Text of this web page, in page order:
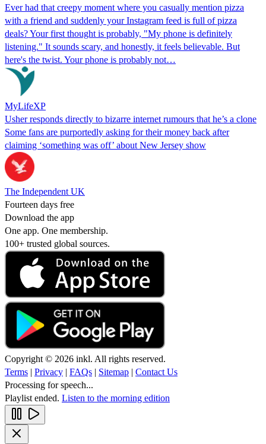
Ever had that creepy moment where you casually mention pizza
with a friend and suddenly your Instagram feed is full of pizza
deals? Your first thought is probably, "My phone is definitely
listening." It sounds scary, and honestly, it feels believable. But
here's the twist. Your phone is probably not…
MyLifeXP
Usher responds directly to bizarre internet rumours that he’s a clone
Some fans are purportedly asking for their money back after
claiming ‘something was off’ about New Jersey show
The Independent UK
Fourteen days free
Download the app
One app. One membership.
100+ trusted global sources.
Copyright © 2026 inkl. All rights reserved.
Terms | Privacy | FAQs | Sitemap | Contact Us
Processing for speech...
Playlist ended. Listen to the morning edition